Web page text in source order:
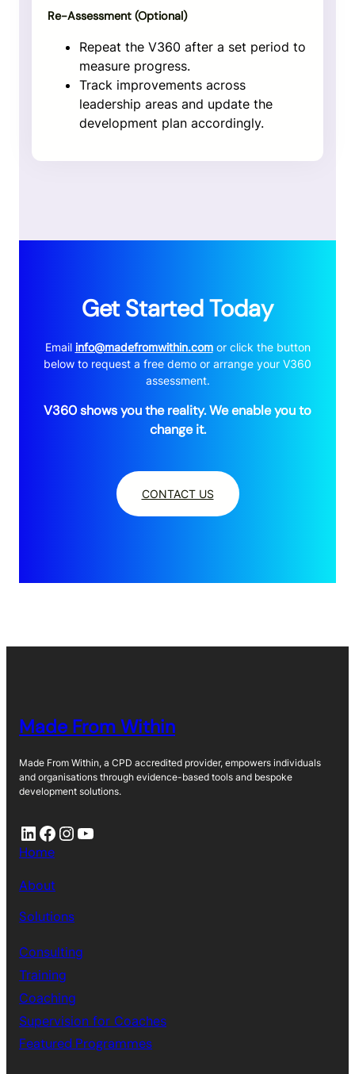
Re-Assessment (Optional)
Repeat the V360 after a set period to
measure progress.
Track improvements across
leadership areas and update the
development plan accordingly.
Get Started Today
Email info@madefromwithin.comor click the button
below to request a free demo or arrange your V360
assessment.
V360 shows you the reality. We enable you to
change it.
CONTACT US
Made From Within
Made From Within, a CPD accredited provider, empowers individuals
and organisations through evidence-based tools and bespoke
development solutions.
LinkedIn Facebook Instagram YouTube
Home
About
Solutions
Consulting
Training
Coaching
Supervision for Coaches
Featured Programmes